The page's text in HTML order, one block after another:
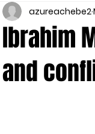
Ibrahim
and
azureachebe2